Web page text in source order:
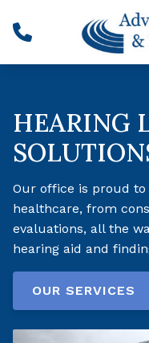
HEARING
Our office is proud
healthcare, from
evaluations, all the
hearing aid and
OUR SERVICES